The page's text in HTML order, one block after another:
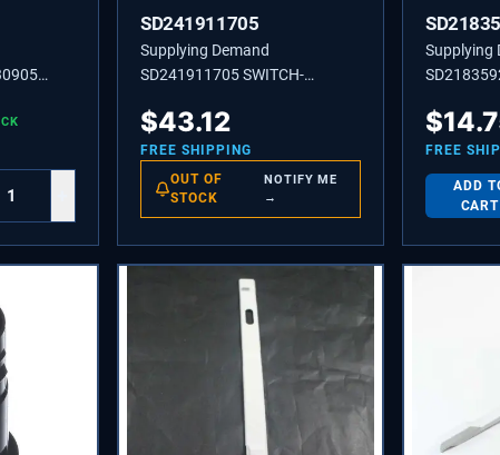
SD241911705
Supplying Demand
SD241911705 SWITCH-
$43.12
FREE SHIPPING
OUT OF
STOCK
NOTIFY ME
→
Supplying
Screw
Sold
Model
and
$
FREE
ADD
CART